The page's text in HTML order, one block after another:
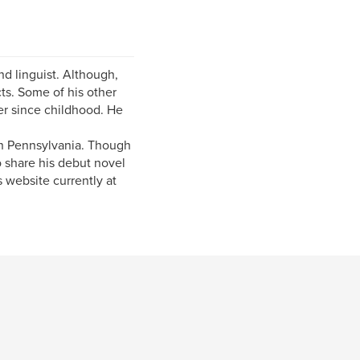
linguist. Although,
Some of his other
since childhood. He
Though
his debut novel
website currently at